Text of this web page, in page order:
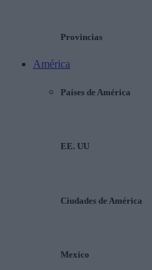
Provincias
América
Países de América
EE. UU
Ciudades de América
Mexico